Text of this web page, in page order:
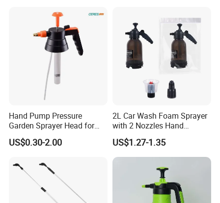
Hand Pump Pressure
Garden Sprayer Head for
Flowers Spraying Pesticides
US$0.30-2.00
2L Car Wash Foam Sprayer
with 2 Nozzles Hand
Pressure Water Sprayer and
Manual Sprayer
US$1.27-1.35